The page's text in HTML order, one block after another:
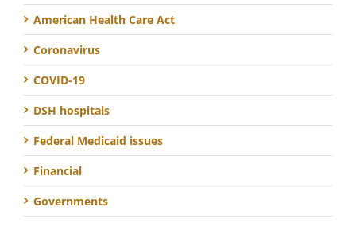
American Health Care Act
Coronavirus
COVID-19
DSH hospitals
Federal Medicaid issues
Financial
Governments